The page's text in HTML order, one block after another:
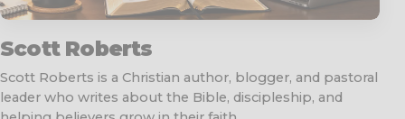
Scott Roberts
Scott Roberts is a Christian author, blogger, and pastoral
leader who writes about the Bible, discipleship, and